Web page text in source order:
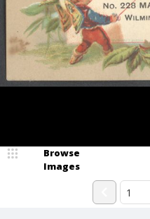
Browse
Images